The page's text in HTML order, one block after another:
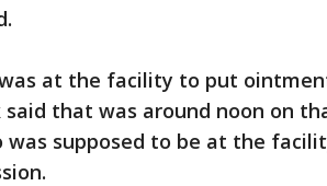
was at the facility to put
said that was around noon on
was supposed to be at the